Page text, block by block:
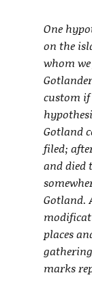
One
on the
whom
custom
Gotland
filed;
and died
Gotland.
places
marks